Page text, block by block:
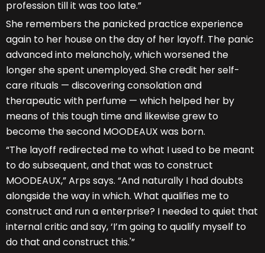
profession till it was too late.”
She remembers the panicked practice experience
again to her house on the day of her layoff. The panic
advanced into melancholy, which worsened the
longer she spent unemployed. She credit her self-
care rituals — discovering consolation and
therapeutic with perfume — which helped her by
means of this tough time and likewise grew to
become the second MOODEAUX was born.
“The layoff redirected me to what I used to be meant
to do subsequent, and that was to construct
MOODEAUX,” Arps says. “And naturally I had doubts
alongside the way in which. What qualifies me to
construct and run a enterprise? I needed to quiet that
internal critic and say, ‘I’m going to qualify myself to
do that and construct this.'”